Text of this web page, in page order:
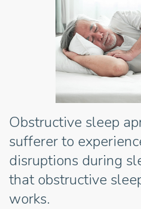
Obstructive sleep
sufferer to
disruptions during
that obstructive
works.